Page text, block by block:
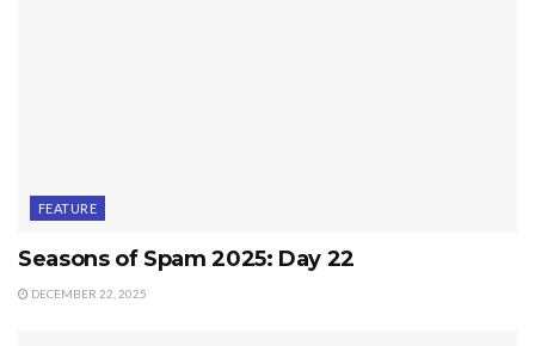
FEATURE
Seasons of Spam 2025: Day 22
DECEMBER 22, 2025